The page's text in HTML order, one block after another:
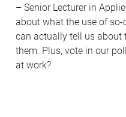
– Senior Lecturer in
about what the use of
can actually tell us about
them. Plus, vote in our
at work?